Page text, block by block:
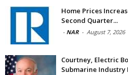
Home Prices
Second Quarter...
- NAR - August 7, 2026
Courtney, Electric
Submarine Industry